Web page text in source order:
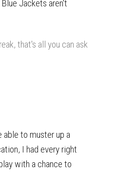
Jackets aren't
that's all you can ask
to muster up a
I had every right
with a chance to